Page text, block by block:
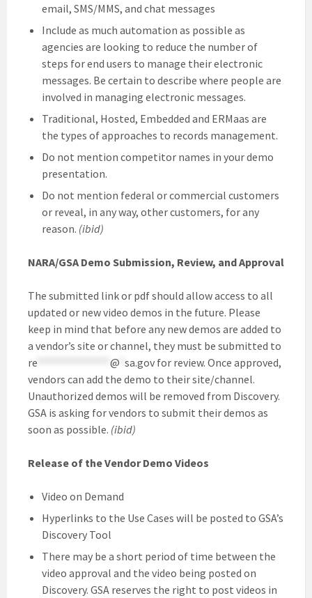
email, SMS/MMS, and chat messages
Include as much automation as possible as
agencies are looking to reduce the number of
steps for end users to manage their electronic
messages. Be certain to describe where people are
involved in managing electronic messages.
Traditional, Hosted, Embedded and ERMaas are
the types of approaches to records management.
Do not mention competitor names in your demo
presentation.
Do not mention federal or commercial customers
or reveal, in any way, other customers, for any
reason. (ibid)
NARA/GSA Demo Submission, Review, and Approval
The submitted link or pdf should allow access to all
updated or new video demos in the future. Please
keep in mind that before any new demos are added to
a vendor’s site or channel, they must be submitted to
re
@ sa.gov for review. Once approved,
vendors can add the demo to their site/channel.
Unauthorized demos will be removed from Discovery.
GSA is asking for vendors to submit their demos as
soon as possible. (ibid)
Release of the Vendor Demo Videos
Video on Demand
Hyperlinks to the Use Cases will be posted to GSA’s
Discovery Tool
There may be a short period of time between the
video approval and the video being posted on
Discovery. GSA reserves the right to post videos in